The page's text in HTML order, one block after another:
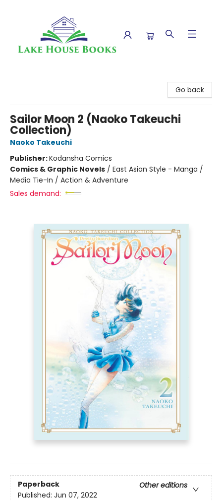
Go back
Sailor Moon 2 (Naoko Takeuchi
Collection)
Naoko Takeuchi
Publisher:Kodansha Comics
Comics & Graphic Novels / East Asian Style - Manga /
Media Tie-In / Action & Adventure
Sales demand:
Paperback
Other editions
Published: Jun 07, 2022